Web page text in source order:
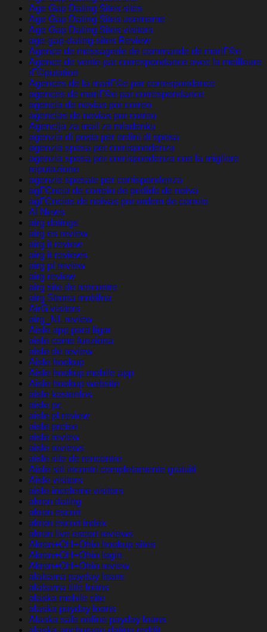
Age Gap Dating Sites sites
Age Gap Dating Sites username
Age Gap Dating Sites visitors
age-gap-dating-sites Review
Agence de messagerie de commande de mariГ©e
Agence de vente par correspondance avec la meilleure
rГ©putation
Agences de la mariГ©e par correspondance
agences de mariГ©e par correspondance
agencia de novias por correo
agencias de novias por correo
Agencija za mail za mladenku
agenzia di posta per ordini di sposa
agenzia sposa per corrispondenza
agenzia sposa per corrispondenza con la migliore
reputazione
agenzie sposate per corrispondenza
agГЄncia de correio de pedido de noiva
agГЄncias de noivas por ordem de correio
AI News
airg datings
airg es review
airg it review
airg it reviews
airg pl review
airg review
airg site de rencontre
airg Strona mobilna
AirG visitors
airg_NL review
Aisle app para ligar
aisle come funziona
aisle de review
Aisle hookup
Aisle hookup mobile app
Aisle hookup website
aisle kostenlos
aisle pc
aisle pl review
aisle preise
aisle review
aisle reviews
aisle site de rencontre
Aisle siti incontri completamente gratuiti
Aisle visitors
aisle-inceleme visitors
akron dating
akron escort
akron escort index
akron live escort reviews
Akron+OH+Ohio hookup sites
Akron+OH+Ohio login
Akron+OH+Ohio review
alabama payday loans
alabama title loans
alaska mobile site
alaska payday loans
Alaska safe online payday loans